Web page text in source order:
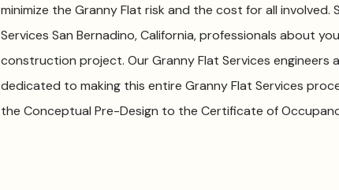
minimize the Granny Flat risk and the cost for all involved.
Services San Bernadino, California, professionals about
construction project. Our Granny Flat Services engineers
dedicated to making this entire Granny Flat Services
the Conceptual Pre-Design to the Certificate of